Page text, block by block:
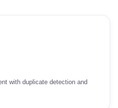
with duplicate detection and